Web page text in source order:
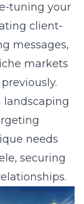
tuning your
client-
messages,
markets
landscaping
needs
securing